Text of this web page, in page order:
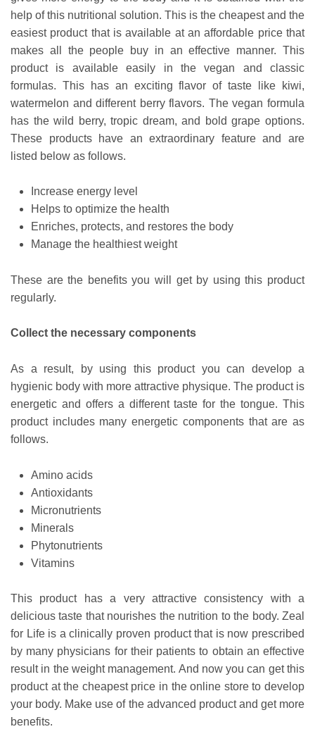
help of this nutritional solution. This is the cheapest and the
easiest product that is available at an affordable price that
makes all the people buy in an effective manner. This
product is available easily in the vegan and classic
formulas. This has an exciting flavor of taste like kiwi,
watermelon and different berry flavors. The vegan formula
has the wild berry, tropic dream, and bold grape options.
These products have an extraordinary feature and are
listed below as follows.
Increase energy level
Helps to optimize the health
Enriches, protects, and restores the body
Manage the healthiest weight
These are the benefits you will get by using this product
regularly.
Collect the necessary components
As a result, by using this product you can develop a
hygienic body with more attractive physique. The product is
energetic and offers a different taste for the tongue. This
product includes many energetic components that are as
follows.
Amino acids
Antioxidants
Micronutrients
Minerals
Phytonutrients
Vitamins
This product has a very attractive consistency with a
delicious taste that nourishes the nutrition to the body. Zeal
for Life is a clinically proven product that is now prescribed
by many physicians for their patients to obtain an effective
result in the weight management. And now you can get this
product at the cheapest price in the online store to develop
your body. Make use of the advanced product and get more
benefits.